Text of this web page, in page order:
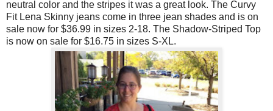
neutral color and the stripes it was a great look. The Curvy
Fit Lena Skinny jeans come in three jean shades and is on
sale now for $36.99 in sizes 2-18. The Shadow-Striped Top
is now on sale for $16.75 in sizes S-XL.